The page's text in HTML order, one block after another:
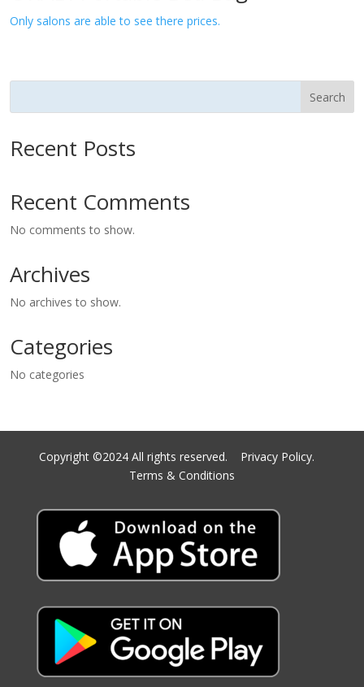
Only salons are able to see there prices.
Search
Recent Posts
Recent Comments
No comments to show.
Archives
No archives to show.
Categories
No categories
Copyright ©2024 All rights reserved. Privacy Policy.
Terms & Conditions